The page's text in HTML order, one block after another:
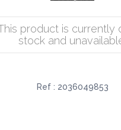
product is currently
stock and
Ref : 2036049853